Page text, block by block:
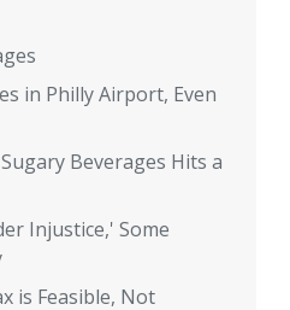
in Philly Airport, Even
Beverages Hits a
Injustice,' Some
is Feasible, Not